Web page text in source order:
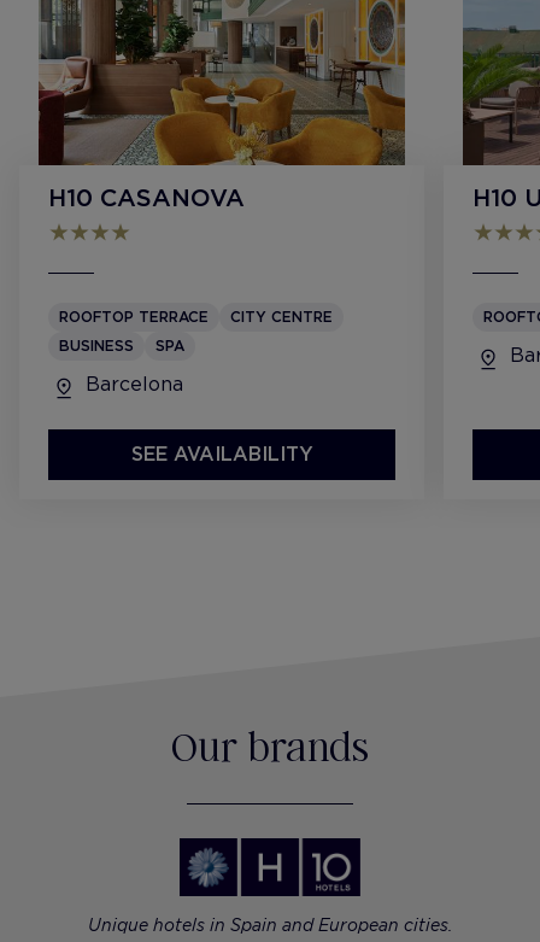
H10 CASANOVA
ROOFTOP TERRACE
CITY CENTRE
BUSINESS
SPA
Barcelona
SEE AVAILABILITY
H10
Our brands
Unique hotels in Spain and European cities.